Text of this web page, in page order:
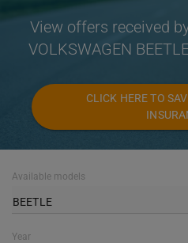
View offers received
VOLKSWAGEN
CLICK HERE TO
Available models
BEETLE
Year